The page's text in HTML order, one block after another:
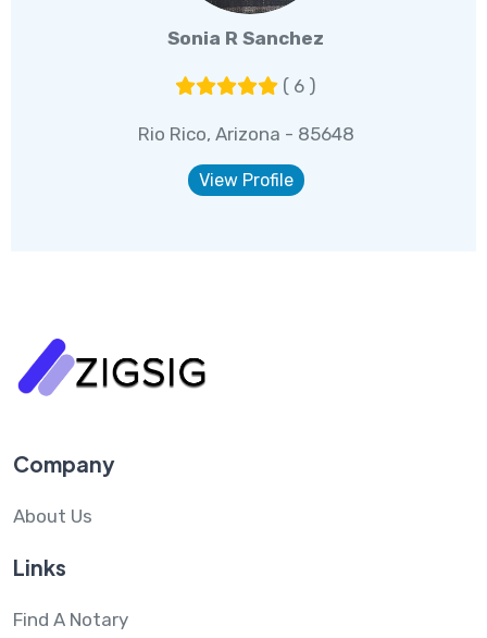
Sonia R Sanchez
( 6 )
Rio Rico, Arizona - 85648
View Profile
Company
About Us
Links
Find A Notary